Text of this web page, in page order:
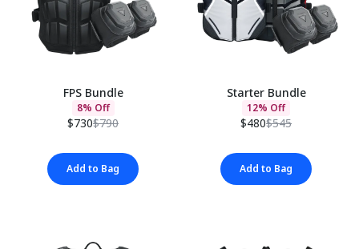
FPS Bundle
8% Off
$730$790
Add to Bag
Starter Bundle
12% Off
$480$545
Add to Bag